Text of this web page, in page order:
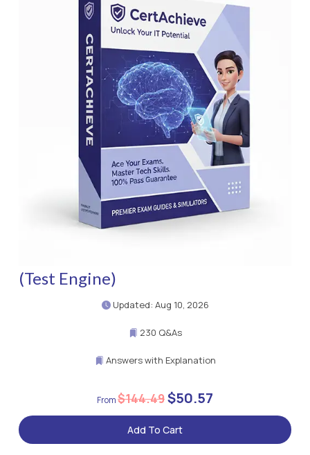
(Test Engine)
Updated: Aug 10, 2026
230 Q&As
Answers with Explanation
$144.49$50.57
Add To Cart